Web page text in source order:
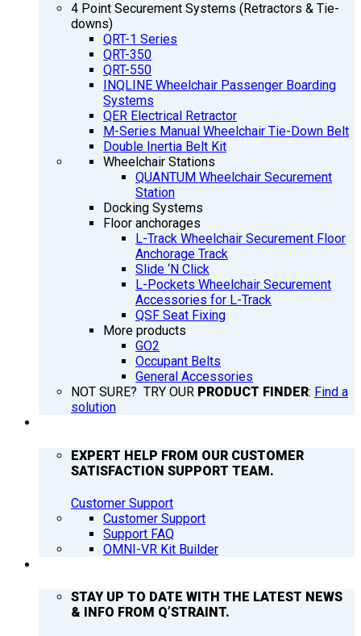
4 Point Securement Systems (Retractors & Tie-
downs)
QRT-1 Series
QRT-350
QRT-550
INQLINE Wheelchair Passenger Boarding
Systems
QER Electrical Retractor
M-Series Manual Wheelchair Tie-Down Belt
Double Inertia Belt Kit
Wheelchair Stations
QUANTUM Wheelchair Securement
Station
Docking Systems
Floor anchorages
L-Track Wheelchair Securement Floor
Anchorage Track
Slide ‘N Click
L-Pockets Wheelchair Securement
Accessories for L-Track
QSF Seat Fixing
More products
GO2
Occupant Belts
General Accessories
NOT SURE? TRY OUR PRODUCT FINDER: Find a
solution
EXPERT HELP FROM OUR CUSTOMER
SATISFACTION SUPPORT TEAM.
Customer Support
Customer Support
Support FAQ
OMNI-VR Kit Builder
STAY UP TO DATE WITH THE LATEST NEWS
& INFO FROM Q’STRAINT.